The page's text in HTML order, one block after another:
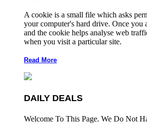
A cookie is a small file which asks
your computer's hard drive. Once you
and the cookie helps analyse web
when you visit a particular site.
Read More
DAILY DEALS
Welcome To This Page. We Do Not